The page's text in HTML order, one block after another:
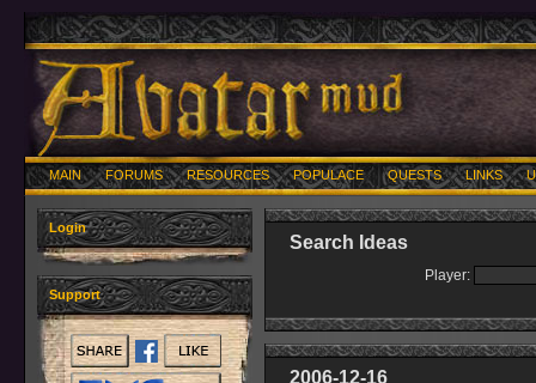
MAIN FORUMS RESOURCES POPULACE QUESTS LINKS
Login
Support
Search Ideas
Player:
2006-12-16